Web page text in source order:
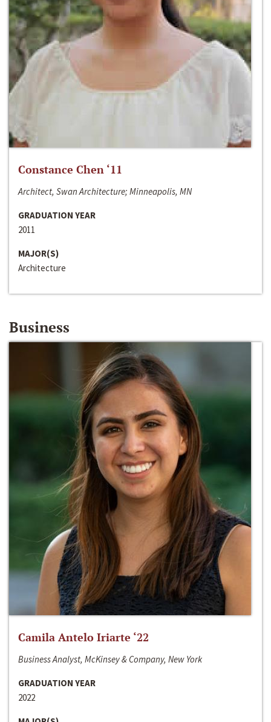
Constance Chen ‘11
Architect, Swan Architecture; Minneapolis, MN
GRADUATION YEAR
2011
MAJOR(S)
Architecture
Business
Camila Antelo Iriarte ‘22
Business Analyst, McKinsey & Company, New York
GRADUATION YEAR
2022